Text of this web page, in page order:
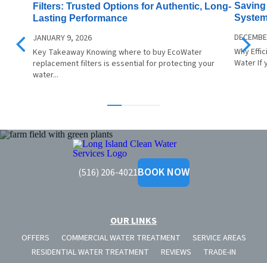
Filters: Trusted Options for Authentic, Long-
Lasting Performance
JANUARY 9, 2026
Key Takeaway Knowing where to buy EcoWater
replacement filters is essential for protecting your
water...
Why
Water If
Island
Clean
Water
(516) 206-4021BOOK NOW
OUR LINKS
OFFERS COMMERCIAL WATER TREATMENT
SERVICE AREAS
RESIDENTIAL WATER TREATMENT
REVIEWS TRADE-IN